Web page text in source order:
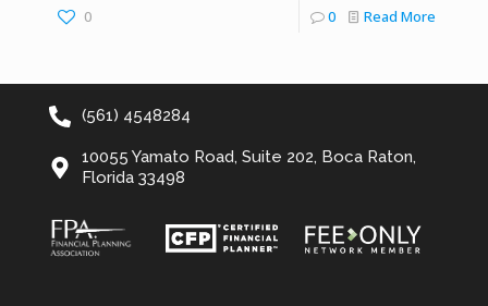
0 0 Read More
(561) 4548284
10055 Yamato Road, Suite 202, Boca Raton,
Florida 33498